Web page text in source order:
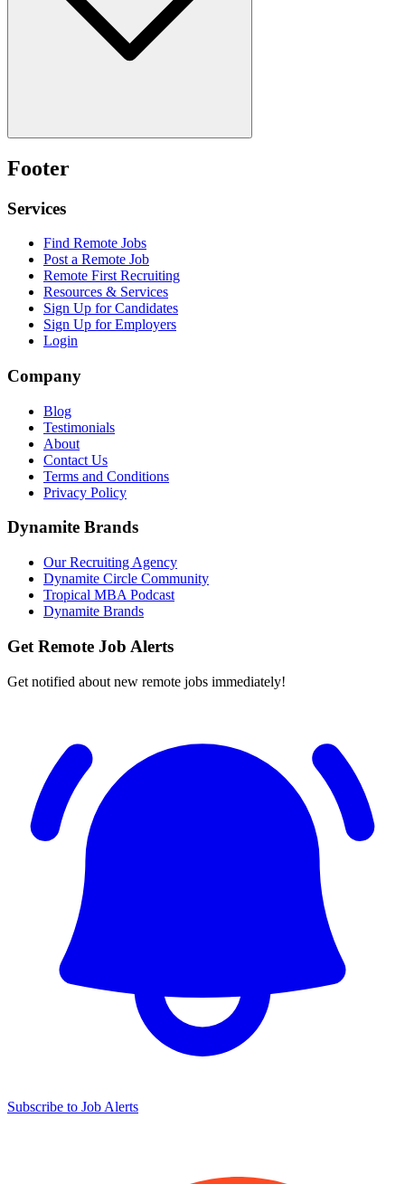
Footer
Services
Find Remote Jobs
Post a Remote Job
Remote First Recruiting
Resources & Services
Sign Up for Candidates
Sign Up for Employers
Login
Company
Blog
Testimonials
About
Contact Us
Terms and Conditions
Privacy Policy
Dynamite Brands
Our Recruiting Agency
Dynamite Circle Community
Tropical MBA Podcast
Dynamite Brands
Get Remote Job Alerts
Get notified about new remote jobs immediately!
Subscribe to Job Alerts